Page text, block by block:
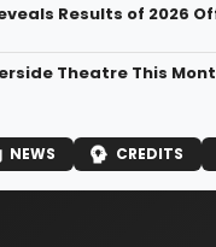
Results of 2026
Theatre This
NEWS CREDITS